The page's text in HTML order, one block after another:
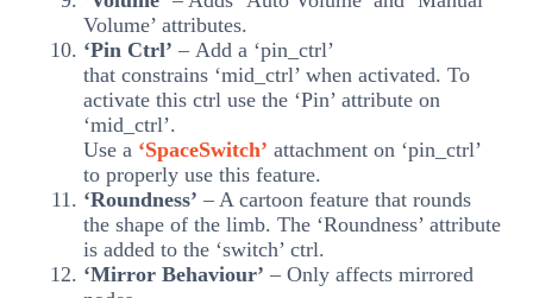
Volume’ attributes.
‘Pin Ctrl’ – Add a ‘pin_ctrl’
that constrains ‘mid_ctrl’ when activated. To
activate this ctrl use the ‘Pin’ attribute on
‘mid_ctrl’.
Use a ‘SpaceSwitch’ attachment on ‘pin_ctrl’
to properly use this feature.
‘Roundness’ – A cartoon feature that rounds
the shape of the limb. The ‘Roundness’ attribute
is added to the ‘switch’ ctrl.
‘Mirror Behaviour’ – Only affects mirrored